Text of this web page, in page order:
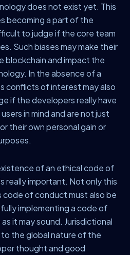
does not exist yet. This
becoming a part of the
to judge if the core team
Such biases may make their
blockchain and impact the
In the absence of a
conflicts of interest may also
if the developers really have
in mind and are not just
their own personal gain or
of an ethical code of
really important. Not only this
of conduct must also be
implementing a code of
it may sound. Jurisdictional
to the global nature of the
thought and good